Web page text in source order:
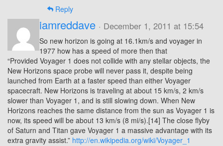
Reply
iamreddave · December 1, 2011 at 15:54
So new horizon is going at 16.1km/s and voyager in
1977 how has a speed of more then that
“Provided Voyager 1 does not collide with any stellar objects, the
New Horizons space probe will never pass it, despite being
launched from Earth at a faster speed than either Voyager
spacecraft. New Horizons is traveling at about 15 km/s, 2 km/s
slower than Voyager 1, and is still slowing down. When New
Horizons reaches the same distance from the sun as Voyager 1 is
now, its speed will be about 13 km/s (8 mi/s).[14] The close flyby
of Saturn and Titan gave Voyager 1 a massive advantage with its
extra gravity assist.” http://en.wikipedia.org/wiki/Voyager_1